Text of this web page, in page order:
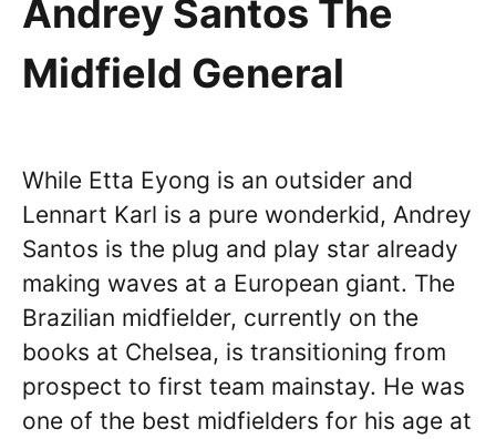
Andrey Santos The
Midfield General
While Etta Eyong is an outsider and
Lennart Karl is a pure wonderkid, Andrey
Santos is the plug and play star already
making waves at a European giant. The
Brazilian midfielder, currently on the
books at Chelsea, is transitioning from
prospect to first team mainstay. He was
one of the best midfielders for his age at